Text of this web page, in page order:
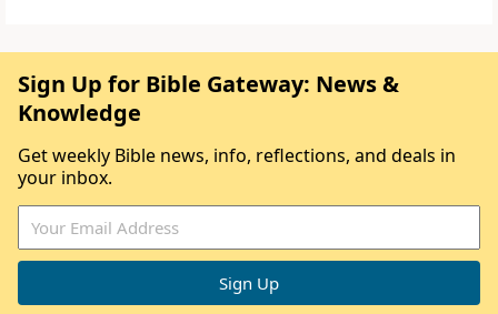
Sign Up for Bible Gateway: News &
Knowledge
Get weekly Bible news, info, reflections, and deals in
your inbox.